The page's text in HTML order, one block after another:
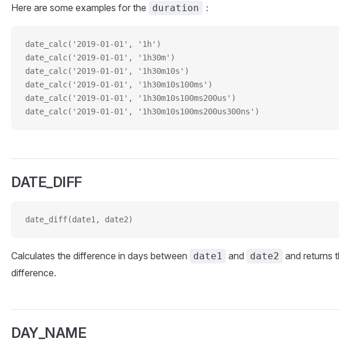
Here are some examples for the duration ：
date_calc('2019-01-01', '1h')
date_calc('2019-01-01', '1h30m')
date_calc('2019-01-01', '1h30m10s')
date_calc('2019-01-01', '1h30m10s100ms')
date_calc('2019-01-01', '1h30m10s100ms200us')
date_calc('2019-01-01', '1h30m10s100ms200us300ns')
DATE_DIFF
date_diff(date1, date2)
Calculates the difference in days between date1 and date2 and returns
difference.
DAY_NAME